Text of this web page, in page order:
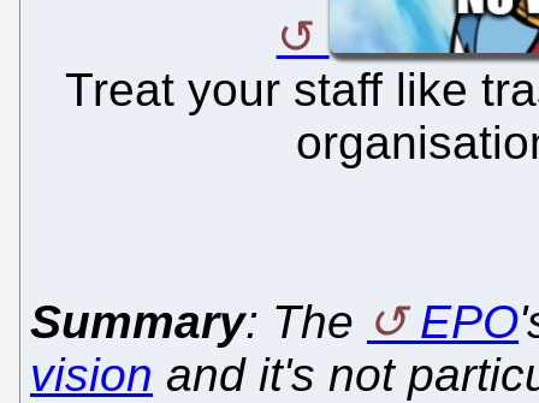
Treat your staff like
Summary: The EPO
vision and it's not